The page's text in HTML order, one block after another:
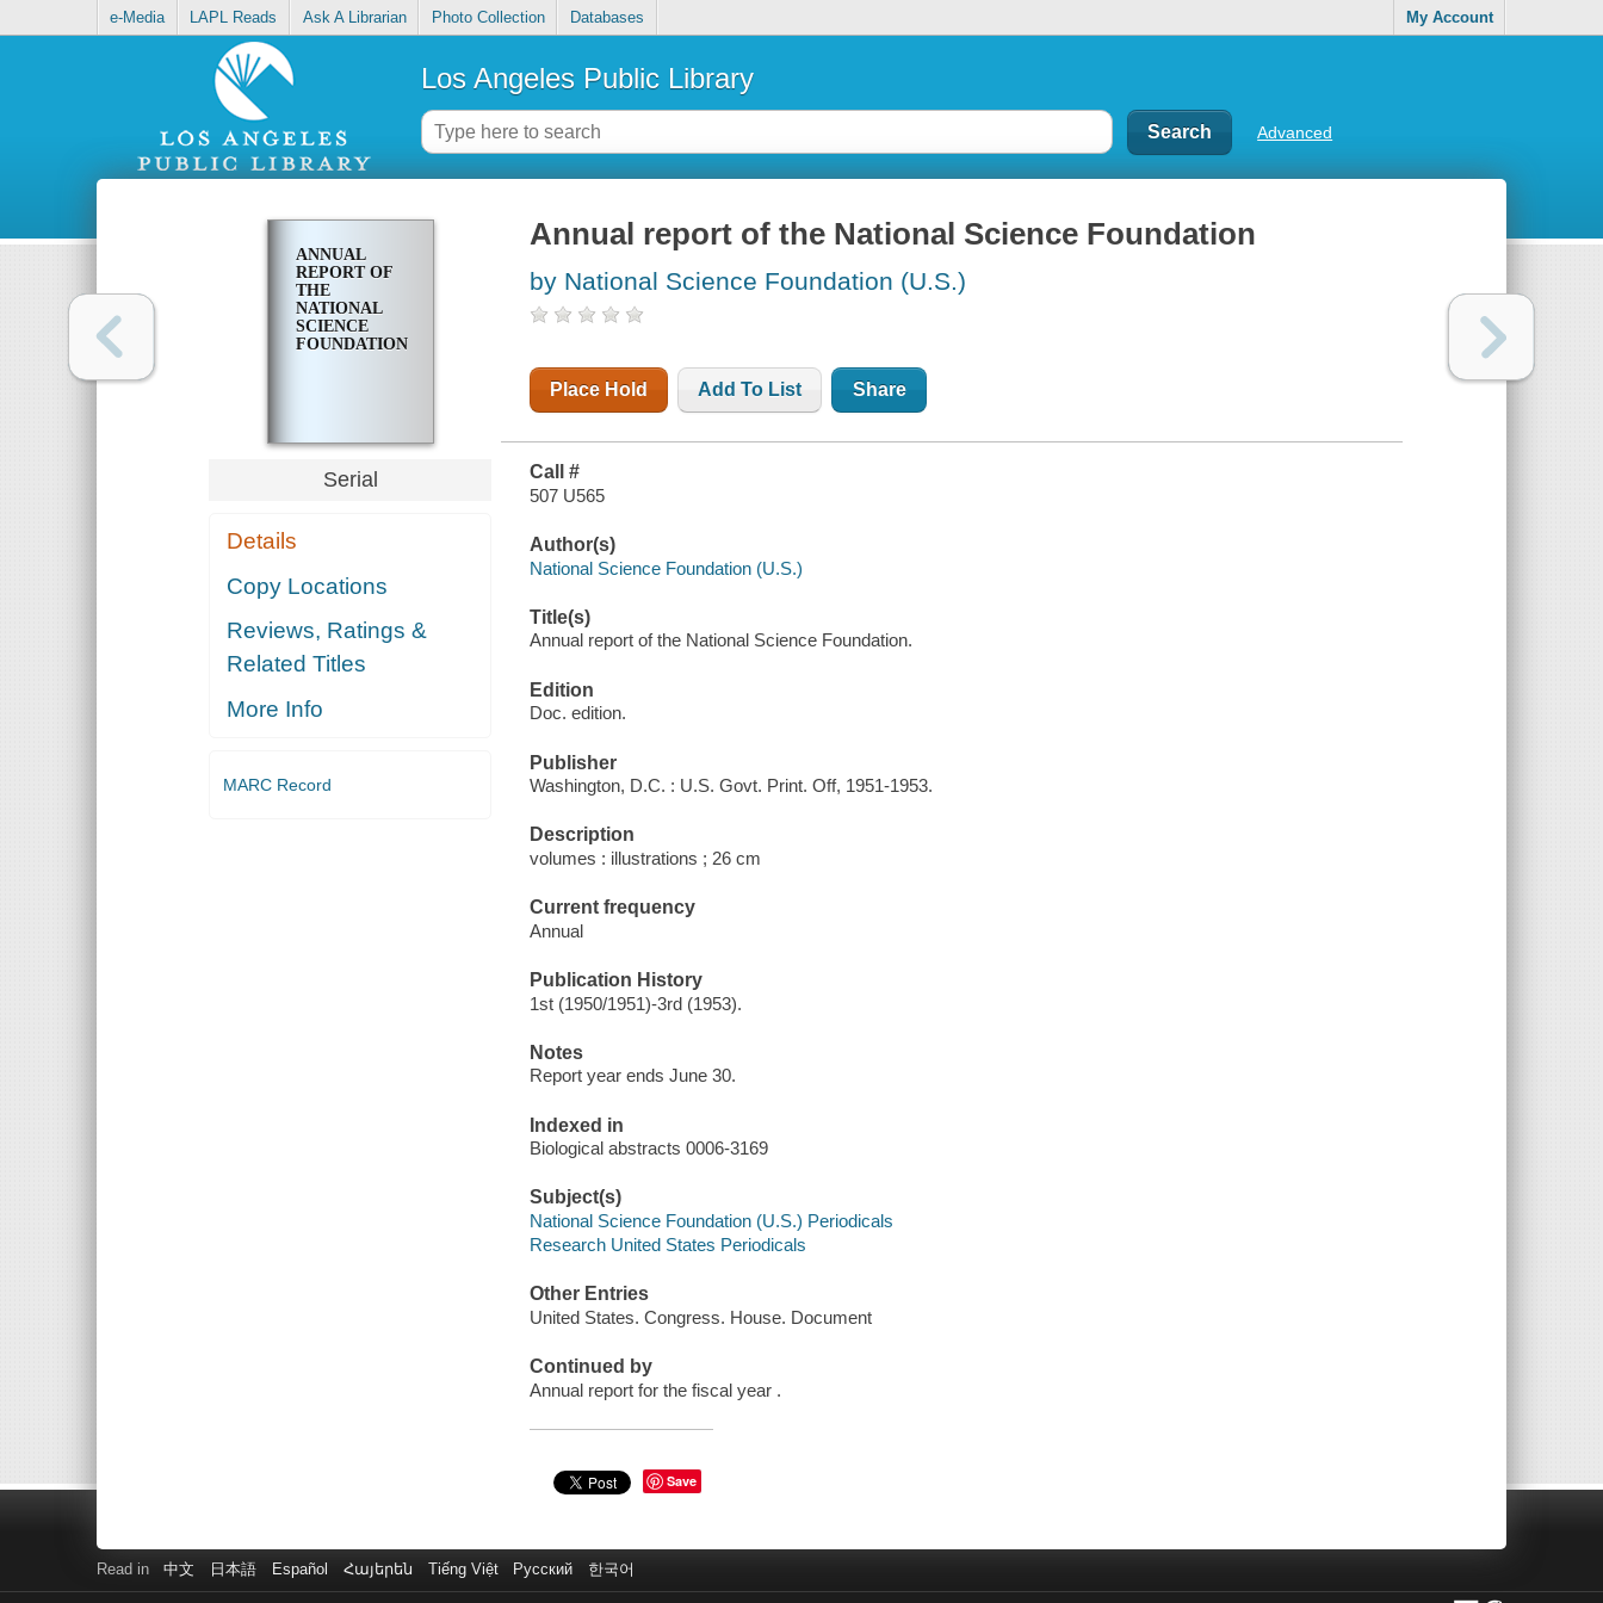
e-Media LAPL Reads Ask A Librarian Photo Collection Databases My Account
Los Angeles Public Library
Advanced
ANNUAL
REPORT OF
THE
NATIONAL
SCIENCE
FOUNDATION
Serial
Details
Copy Locations
Reviews, Ratings &
Related Titles
More Info
MARC Record
Annual report of the National Science Foundation
by National Science Foundation (U.S.)
Place Hold Add To List Share
Call #
507 U565
Author(s)
National Science Foundation (U.S.)
Title(s)
Annual report of the National Science Foundation.
Edition
Doc. edition.
Publisher
Washington, D.C. : U.S. Govt. Print. Off, 1951-1953.
Description
volumes : illustrations ; 26 cm
Current frequency
Annual
Publication History
1st (1950/1951)-3rd (1953).
Notes
Report year ends June 30.
Indexed in
Biological abstracts 0006-3169
Subject(s)
National Science Foundation (U.S.) Periodicals
Research United States Periodicals
Other Entries
United States. Congress. House. Document
Continued by
Annual report for the fiscal year .
Save
Read in 中文 日本語 Español Հայերեն Tiếng Việt Русский 한국어